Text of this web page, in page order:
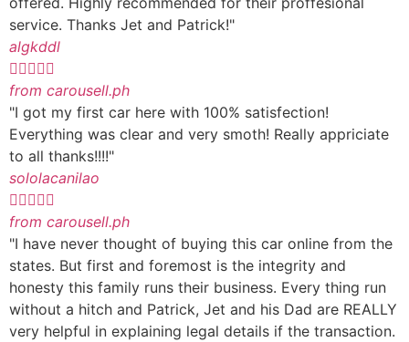
service. Thanks Jet and Patrick!"
algkddl

from carousell.ph
"I got my first car here with 100% satisfection!
Everything was clear and very smoth! Really appriciate
to all thanks!!!!"
sololacanilao

from carousell.ph
"I have never thought of buying this car online from the
states. But first and foremost is the integrity and
honesty this family runs their business. Every thing run
without a hitch and Patrick, Jet and his Dad are REALLY
very helpful in explaining legal details if the transaction.